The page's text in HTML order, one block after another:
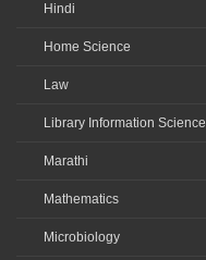
Hindi
Home Science
Law
Library Information Science
Marathi
Mathematics
Microbiology